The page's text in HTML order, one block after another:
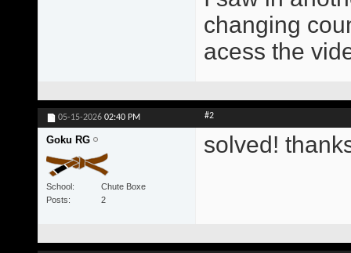
changing
acess the
05-15-2026 02:40 PM #2
Goku RG
School
Chute Boxe
Posts
2
solved!